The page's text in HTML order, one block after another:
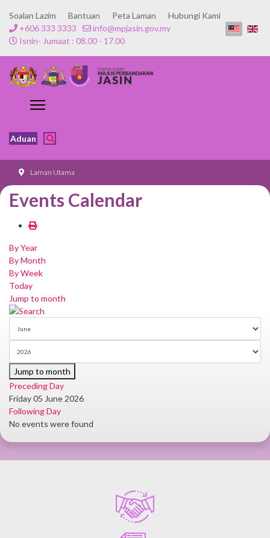
Soalan Lazim Bantuan Peta Laman
Hubungi Kami
+606 333 3333
info@mpjasin.gov.my
Isnin- Jumaat : 08.00 - 17.00
Aduan
Laman Utama
Events Calendar
By Year
By Month
By Week
Today
Jump to month
Jump to month
Preceding Day
Friday 05 June 2026
Following Day
No events were found